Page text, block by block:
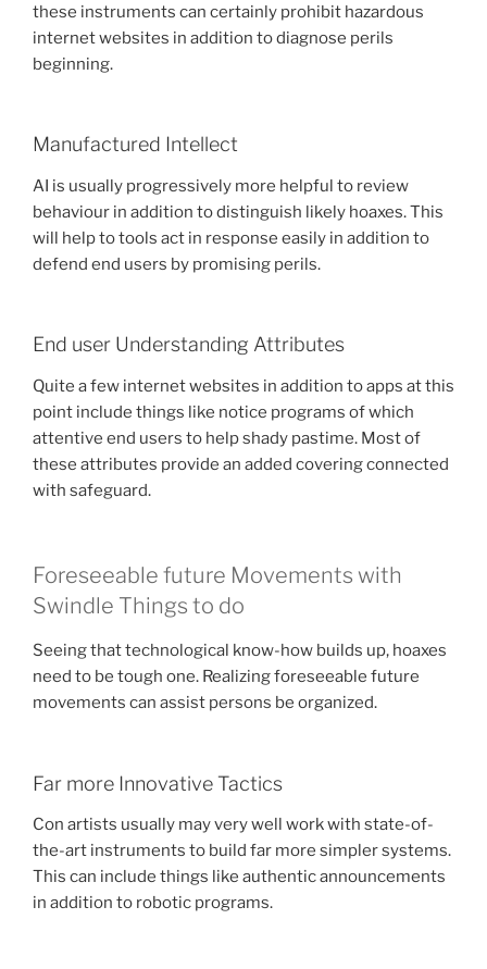
these instruments can certainly prohibit hazardous
internet websites in addition to diagnose perils
beginning.
Manufactured Intellect
AI is usually progressively more helpful to review
behaviour in addition to distinguish likely hoaxes. This
will help to tools act in response easily in addition to
defend end users by promising perils.
End user Understanding Attributes
Quite a few internet websites in addition to apps at this
point include things like notice programs of which
attentive end users to help shady pastime. Most of
these attributes provide an added covering connected
with safeguard.
Foreseeable future Movements with
Swindle Things to do
Seeing that technological know-how builds up, hoaxes
need to be tough one. Realizing foreseeable future
movements can assist persons be organized.
Far more Innovative Tactics
Con artists usually may very well work with state-of-
the-art instruments to build far more simpler systems.
This can include things like authentic announcements
in addition to robotic programs.